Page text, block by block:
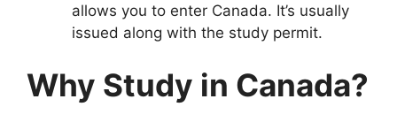
allows you to enter Canada. It’s usually
issued along with the study permit.
Why Study in Canada?